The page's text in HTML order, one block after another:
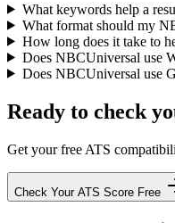
What keywords help a
What format should my
How long does it take to
Does NBCUniversal use
Does NBCUniversal use
Ready to check
Get your free ATS
Check Your ATS Score Free